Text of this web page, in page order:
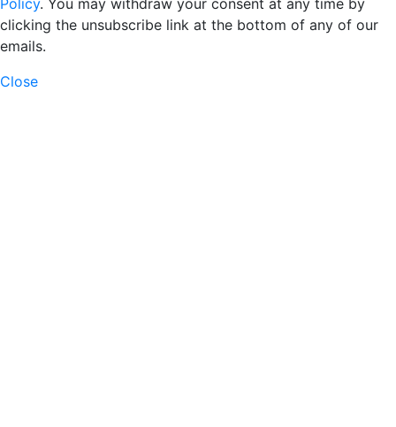
Policy. You may withdraw your consent at any time by
clicking the unsubscribe link at the bottom of any of our
emails.
Close